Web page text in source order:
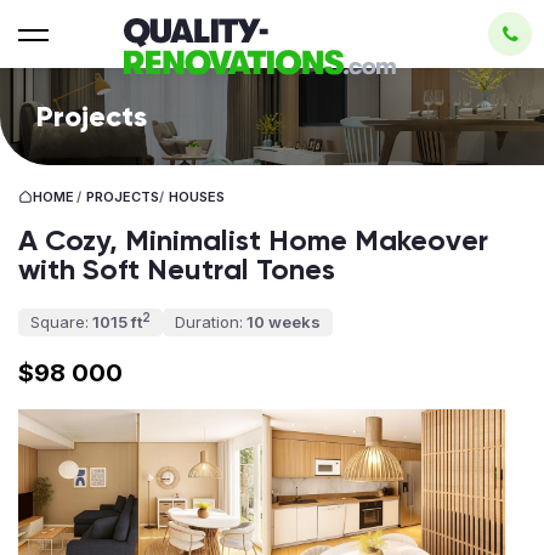
Projects
HOME / PROJECTS/ HOUSES
A Cozy, Minimalist Home Makeover
with Soft Neutral Tones
Square: 1015 ft2 Duration: 10 weeks
$98 000